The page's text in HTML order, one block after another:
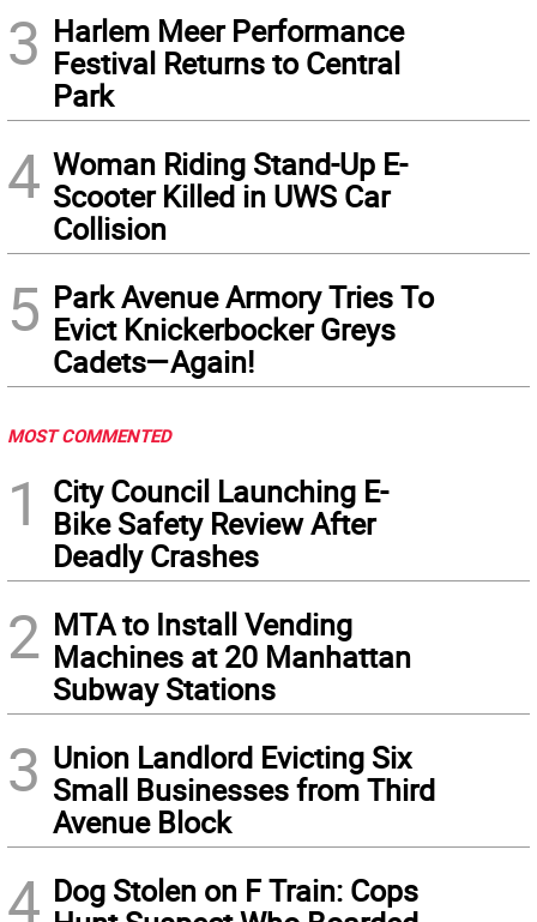
3 Harlem Meer Performance
Festival Returns to Central
Park
4 Woman Riding Stand-Up E-
Scooter Killed in UWS Car
Collision
5 Park Avenue Armory Tries To
Evict Knickerbocker Greys
Cadets—Again!
MOST COMMENTED
1
City Council Launching E-
Bike Safety Review After
Deadly Crashes
2 MTA to Install Vending
Machines at 20 Manhattan
Subway Stations
3 Union Landlord Evicting Six
Small Businesses from Third
Avenue Block
4 Dog Stolen on F Train: Cops